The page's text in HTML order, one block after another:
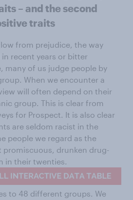
– and the second
traits
from prejudice, the way
recent years or bitter
many of us judge people by
When we encounter a
will often depend on their
group. This is clear from
for Prospect. It is also clear
are seldom racist in the
people we regard as the
promiscuous, drunken drug-
in their twenties.
to 48 different groups. We